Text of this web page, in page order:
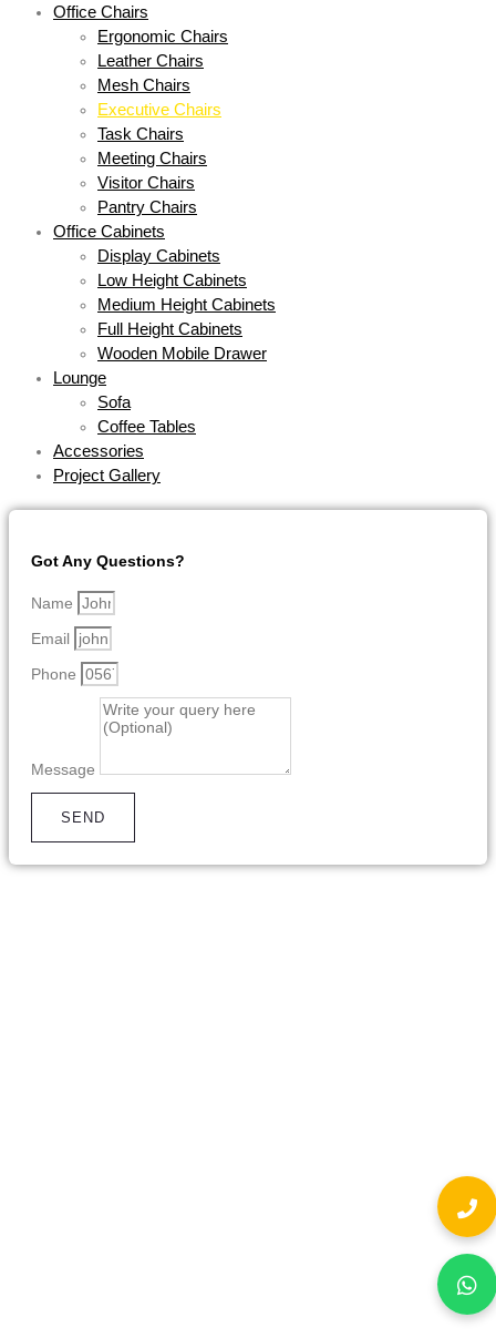
Office Chairs
Ergonomic Chairs
Leather Chairs
Mesh Chairs
Executive Chairs
Task Chairs
Meeting Chairs
Visitor Chairs
Pantry Chairs
Office Cabinets
Display Cabinets
Low Height Cabinets
Medium Height Cabinets
Full Height Cabinets
Wooden Mobile Drawer
Lounge
Sofa
Coffee Tables
Accessories
Project Gallery
Got Any Questions?
Name
Email
Phone
Message
SEND